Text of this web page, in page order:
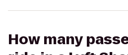
How many